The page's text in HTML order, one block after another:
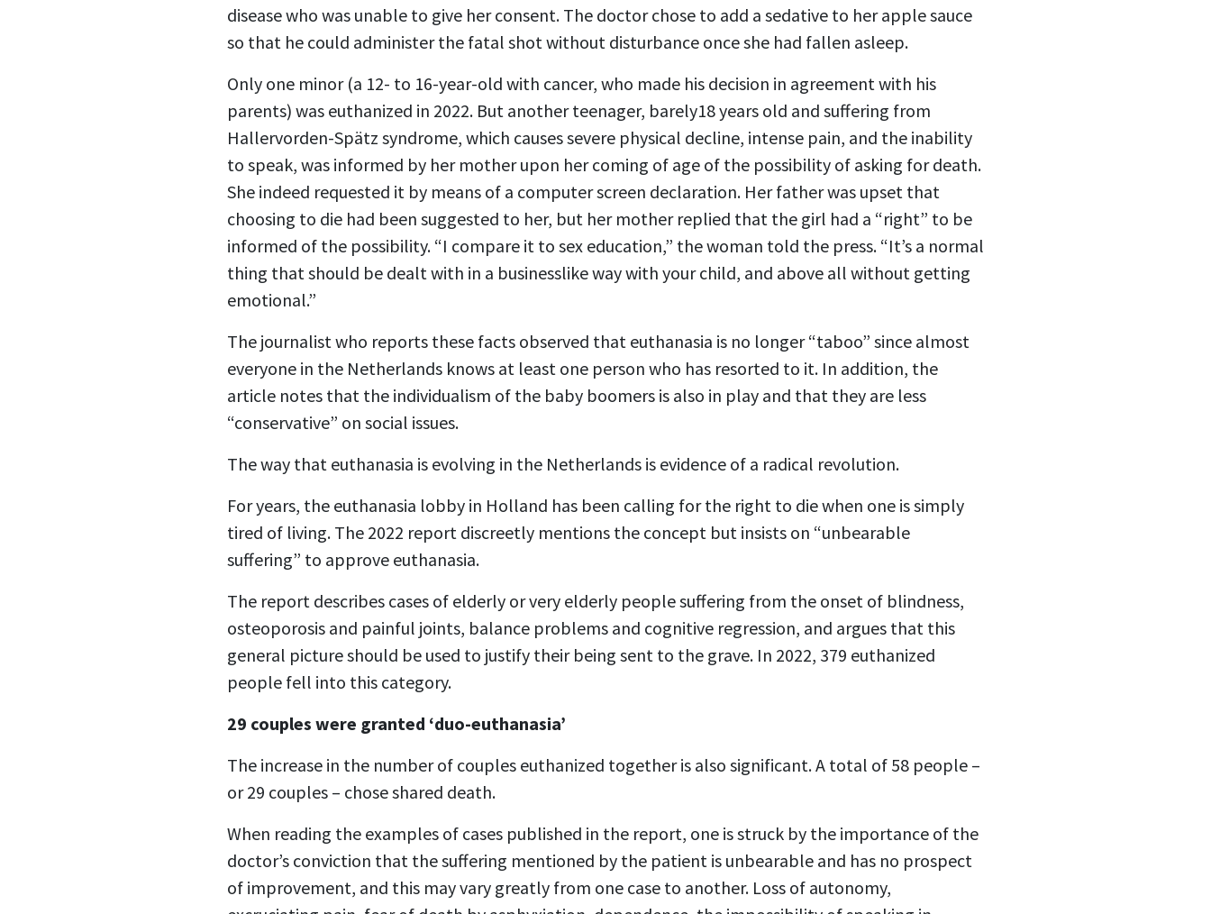
disease who was unable to give her consent. The doctor chose to add a sedative to her apple sauce
so that he could administer the fatal shot without disturbance once she had fallen asleep.
Only one minor (a 12- to 16-year-old with cancer, who made his decision in agreement with his
parents) was euthanized in 2022. But another teenager, barely18 years old and suffering from
Hallervorden-Spätz syndrome, which causes severe physical decline, intense pain, and the inability
to speak, was informed by her mother upon her coming of age of the possibility of asking for death.
She indeed requested it by means of a computer screen declaration. Her father was upset that
choosing to die had been suggested to her, but her mother replied that the girl had a “right” to be
informed of the possibility. “I compare it to sex education,” the woman told the press. “It’s a normal
thing that should be dealt with in a businesslike way with your child, and above all without getting
emotional.”
The journalist who reports these facts observed that euthanasia is no longer “taboo” since almost
everyone in the Netherlands knows at least one person who has resorted to it. In addition, the
article notes that the individualism of the baby boomers is also in play and that they are less
“conservative” on social issues.
The way that euthanasia is evolving in the Netherlands is evidence of a radical revolution.
For years, the euthanasia lobby in Holland has been calling for the right to die when one is simply
tired of living. The 2022 report discreetly mentions the concept but insists on “unbearable
suffering” to approve euthanasia.
The report describes cases of elderly or very elderly people suffering from the onset of blindness,
osteoporosis and painful joints, balance problems and cognitive regression, and argues that this
general picture should be used to justify their being sent to the grave. In 2022, 379 euthanized
people fell into this category.
29 couples were granted ‘duo-euthanasia’
The increase in the number of couples euthanized together is also significant. A total of 58 people –
or 29 couples – chose shared death.
When reading the examples of cases published in the report, one is struck by the importance of the
doctor’s conviction that the suffering mentioned by the patient is unbearable and has no prospect
of improvement, and this may vary greatly from one case to another. Loss of autonomy,